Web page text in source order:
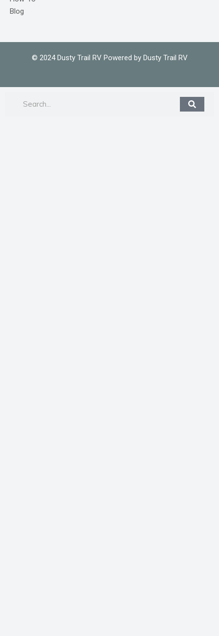
Blog
© 2024 Dusty Trail RV Powered by Dusty Trail RV